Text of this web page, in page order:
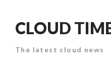
contentCLOUD
The latest cloud news